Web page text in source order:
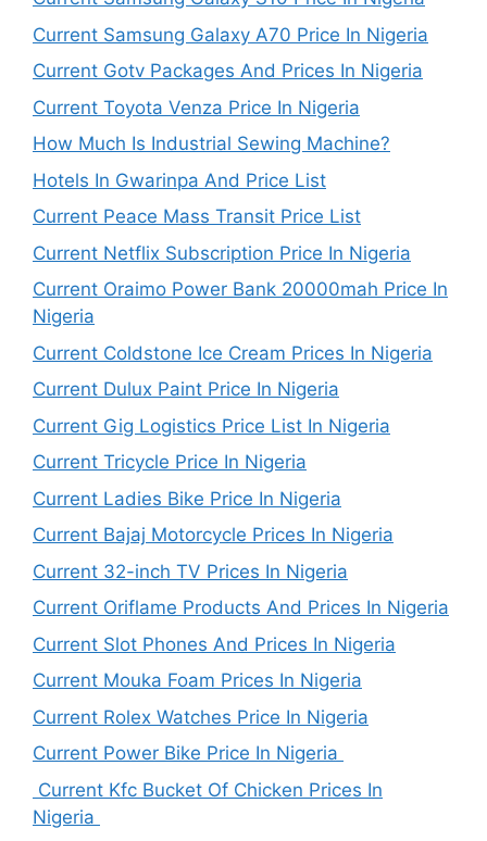
Current Samsung Galaxy A70 Price In Nigeria
Current Gotv Packages And Prices In Nigeria
Current Toyota Venza Price In Nigeria
How Much Is Industrial Sewing Machine?
Hotels In Gwarinpa And Price List
Current Peace Mass Transit Price List
Current Netflix Subscription Price In Nigeria
Current Oraimo Power Bank 20000mah Price In
Nigeria
Current Coldstone Ice Cream Prices In Nigeria
Current Dulux Paint Price In Nigeria
Current Gig Logistics Price List In Nigeria
Current Tricycle Price In Nigeria
Current Ladies Bike Price In Nigeria
Current Bajaj Motorcycle Prices In Nigeria
Current 32-inch TV Prices In Nigeria
Current Oriflame Products And Prices In Nigeria
Current Slot Phones And Prices In Nigeria
Current Mouka Foam Prices In Nigeria
Current Rolex Watches Price In Nigeria
Current Power Bike Price In Nigeria
Current Kfc Bucket Of Chicken Prices In
Nigeria